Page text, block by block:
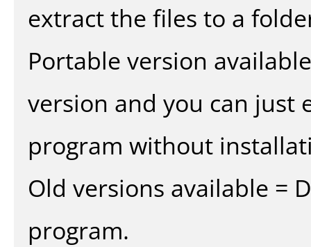
extract the files to a
Portable version
version and you can just
program without
Old versions available =
program.